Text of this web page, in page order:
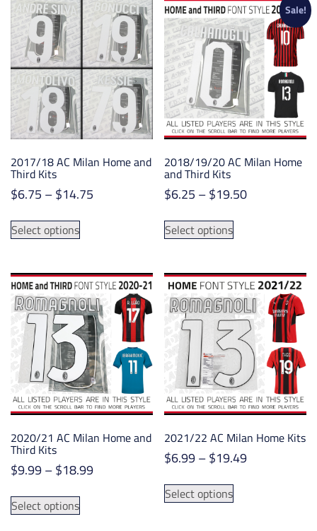
variants.
The
options
may
chosen
on
the
page
variants.
The
options
may
be
chosen
on
the
page
2017/18 AC Milan Home and
Third Kits
$6.75 –$14.75
Select options
This
variants.
The
options
may
be
chosen
on
the
product
page
Sale!
2018/19/20 AC Milan Home
and Third Kits
$6.25 –$19.50Price
Select options
This
variants.
The
options
may
be
chosen
on
the
product
page
2020/21 AC Milan Home and
Third Kits
$9.99–$18.99Price
Select options
This
2021/22 AC Milan Home Kits
$6.99–$19.49Price
Select options
This